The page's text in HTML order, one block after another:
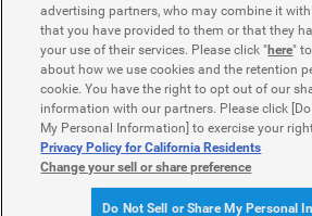
Accessibility Policy
Contact Us
advertising partners, who may combine it
that you have provided to them or that they
your use of their services. Please click "here"
about how we use cookies and the retention
cookie. You have the right to opt out of our
information with our partners. Please click
My Personal Information] to exercise your
Privacy Policy for California Residents
Change your sell or share preference
Do Not Sell or Share My Personal